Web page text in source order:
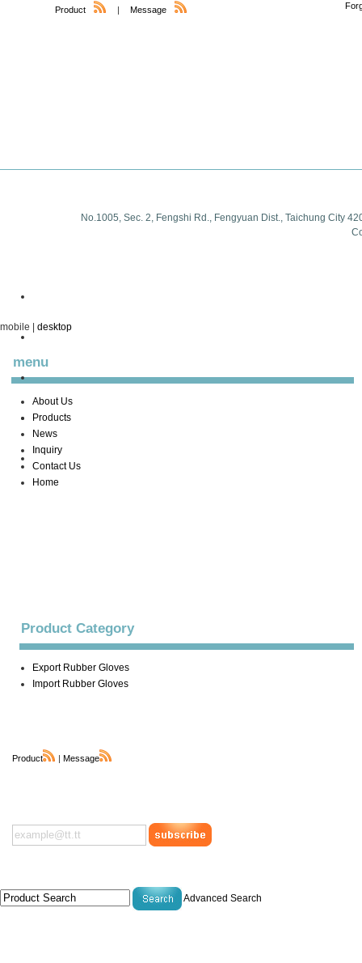
Product | Message
No.1005, Sec. 2, Fengshi Rd., Fengyuan Dist., Taichung City
mobile desktop
menu
About Us
Products
News
Inquiry
Contact Us
Home
Product Category
Export Rubber Gloves
Import Rubber Gloves
Product | Message
Advanced Search